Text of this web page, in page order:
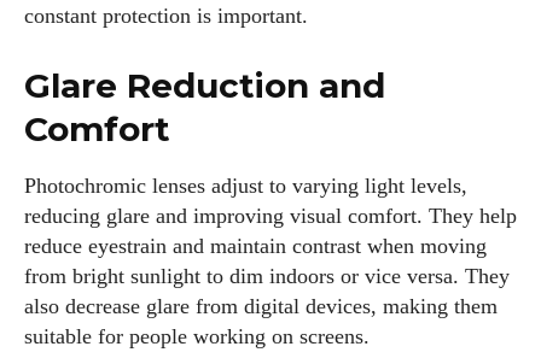
constant protection is important.
Glare Reduction and
Comfort
Photochromic lenses adjust to varying light levels,
reducing glare and improving visual comfort. They help
reduce eyestrain and maintain contrast when moving
from bright sunlight to dim indoors or vice versa. They
also decrease glare from digital devices, making them
suitable for people working on screens.